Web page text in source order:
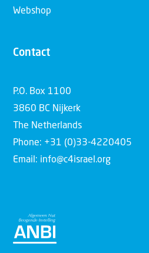
Webshop
Contact
P.O. Box 1100
3860 BC Nijkerk
The Netherlands
Phone: +31 (0)33-4220405
Email: info@c4israel.org